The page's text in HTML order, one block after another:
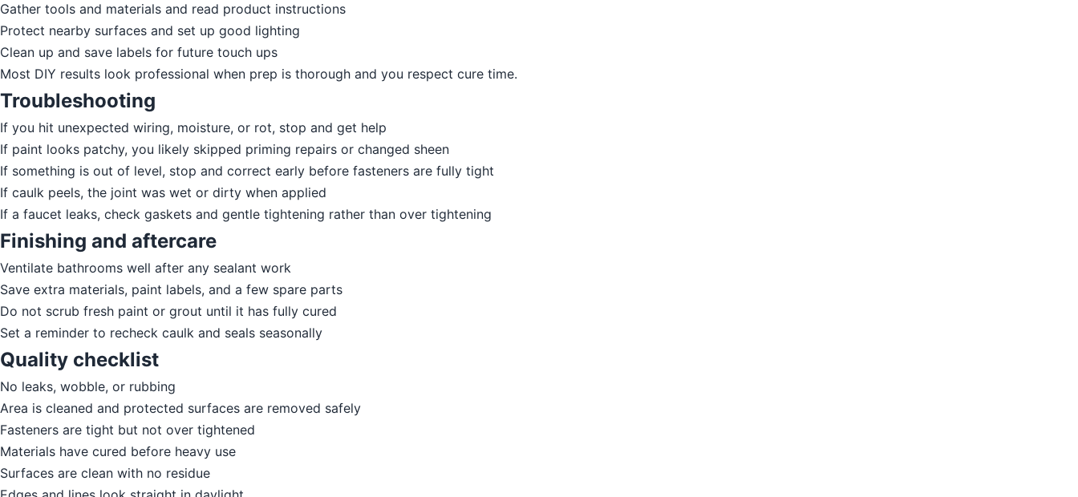
Gather tools and materials and read product instructions
Protect nearby surfaces and set up good lighting
Clean up and save labels for future touch ups
Most DIY results look professional when prep is thorough and you respect cure time.
Troubleshooting
If you hit unexpected wiring, moisture, or rot, stop and get help
If paint looks patchy, you likely skipped priming repairs or changed sheen
If something is out of level, stop and correct early before fasteners are fully tight
If caulk peels, the joint was wet or dirty when applied
If a faucet leaks, check gaskets and gentle tightening rather than over tightening
Finishing and aftercare
Ventilate bathrooms well after any sealant work
Save extra materials, paint labels, and a few spare parts
Do not scrub fresh paint or grout until it has fully cured
Set a reminder to recheck caulk and seals seasonally
Quality checklist
No leaks, wobble, or rubbing
Area is cleaned and protected surfaces are removed safely
Fasteners are tight but not over tightened
Materials have cured before heavy use
Surfaces are clean with no residue